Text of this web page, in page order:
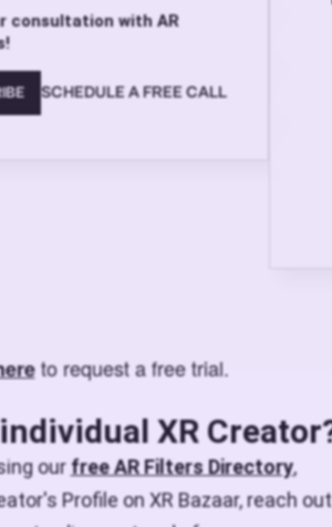
consultation with AR
SCHEDULE A FREE CALL
to request a free trial.
XR
ourfree AR Filters Directory,
Profile on XR Bazaar, reach out